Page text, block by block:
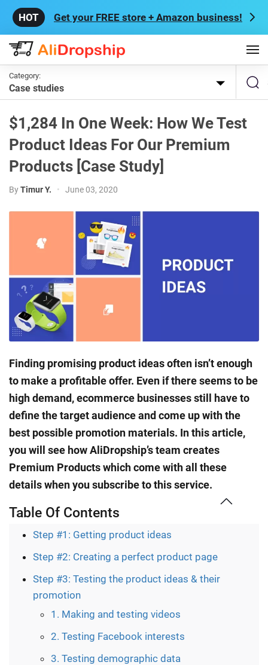
Get your FREE store + Amazon business!
Category:
Case studies
$1,284 In One Week: How We Test
Product Ideas For Our Premium
Products [Case Study]
ByTimur Y. • June 03, 2020
Finding promising product ideas often isn’t enough
to make a profitable offer. Even if there seems to be
high demand, ecommerce businesses still have to
define the target audience and come up with the
best possible promotion materials. In this article,
you will see how AliDropship’s team creates
Premium Products which come with all these
details when you subscribe to this service.
Table Of Contents
Step #1: Getting product ideas
Step #2: Creating a perfect product page
Step #3: Testing the product ideas & their
promotion
1. Making and testing videos
2. Testing Facebook interests
3. Testing demographic data